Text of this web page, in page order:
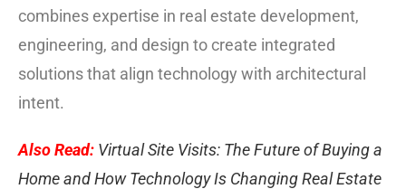
combines expertise in real estate development,
engineering, and design to create integrated
solutions that align technology with architectural
intent.
Also Read: Virtual Site Visits: The Future of Buying a
Home and How Technology Is Changing Real Estate